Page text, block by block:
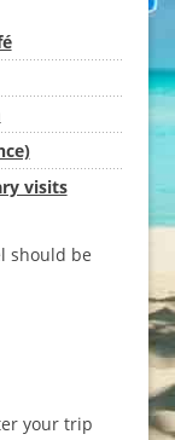
visits
should be
your trip